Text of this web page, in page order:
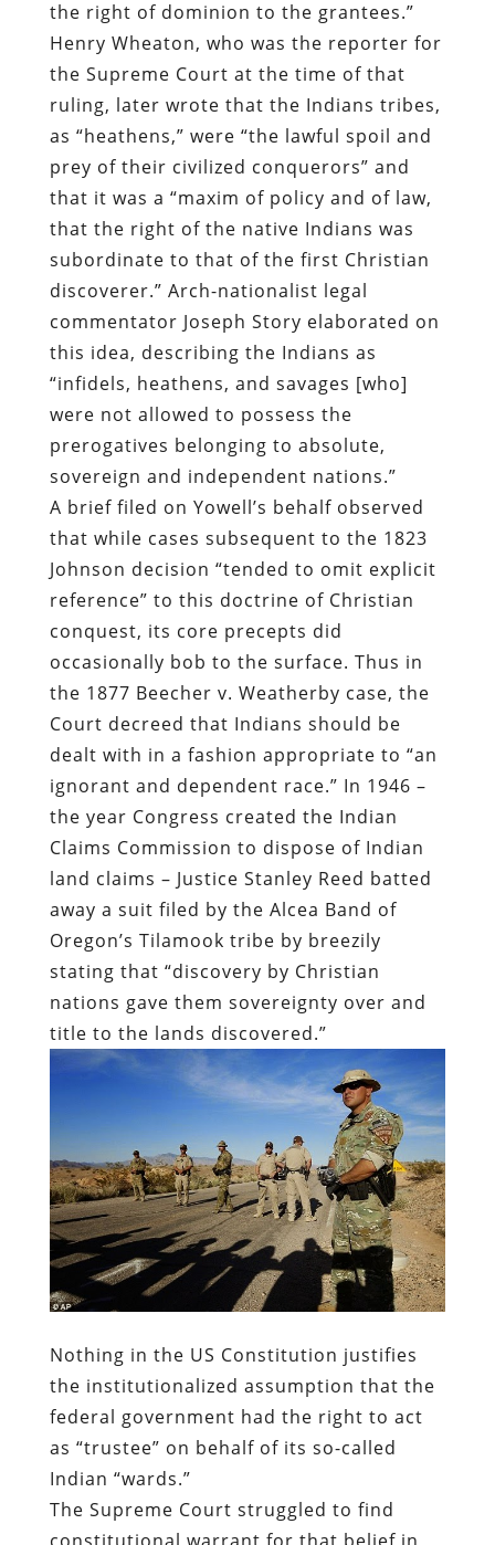
the right of dominion to the grantees.”
Henry Wheaton, who was the reporter for
the Supreme Court at the time of that
ruling, later wrote that the Indians tribes,
as “heathens,” were “the lawful spoil and
prey of their civilized conquerors” and
that it was a “maxim of policy and of law,
that the right of the native Indians was
subordinate to that of the first Christian
discoverer.” Arch-nationalist legal
commentator Joseph Story elaborated on
this idea, describing the Indians as
“infidels, heathens, and savages [who]
were not allowed to possess the
prerogatives belonging to absolute,
sovereign and independent nations.”
A brief filed on Yowell’s behalf observed
that while cases subsequent to the 1823
Johnson decision “tended to omit explicit
reference” to this doctrine of Christian
conquest, its core precepts did
occasionally bob to the surface. Thus in
the 1877 Beecher v. Weatherby case, the
Court decreed that Indians should be
dealt with in a fashion appropriate to “an
ignorant and dependent race.” In 1946 –
the year Congress created the Indian
Claims Commission to dispose of Indian
land claims – Justice Stanley Reed batted
away a suit filed by the Alcea Band of
Oregon’s Tilamook tribe by breezily
stating that “discovery by Christian
nations gave them sovereignty over and
title to the lands discovered.”
Nothing in the US Constitution justifies
the institutionalized assumption that the
federal government had the right to act
as “trustee” on behalf of its so-called
Indian “wards.”
The Supreme Court struggled to find